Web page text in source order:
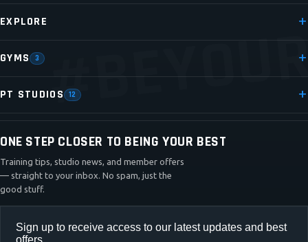
EXPLORE
GYMS 3
PT STUDIOS 12
ONE STEP CLOSER TO BEING YOUR BEST
Training tips, studio news, and member offers
— straight to your inbox. No spam, just the
good stuff.
Sign up to receive access to our latest updates and best